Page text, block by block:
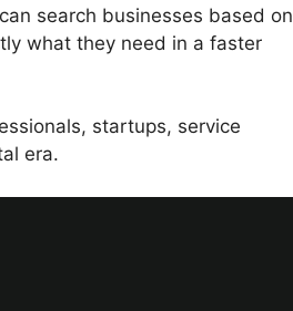
search businesses based on
what they need in a faster
startups, service
era.